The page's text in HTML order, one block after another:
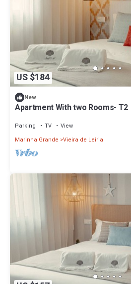
US $184
New
Apartment With two Rooms- T2
Parking TV
View
Marinha Grande Vieira de Leiria